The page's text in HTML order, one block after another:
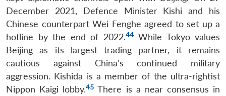
December 2021, Defence Minister Kishi and his
Chinese counterpart Wei Fenghe agreed to set up a
hotline by the end of 2022.44While Tokyo values
Beijing as its largest trading partner, it remains
cautious against China’s continued military
aggression. Kishida is a member of the ultra-rightist
Nippon Kaigi lobby.45 There is a near consensus in